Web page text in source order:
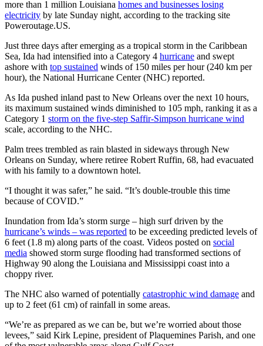
more than 1 million Louisiana homes and businesses losing
electricity by late Sunday night, according to the tracking site
Poweroutage.US.
Just three days after emerging as a tropical storm in the Caribbean
Sea, Ida had intensified into a Category 4 hurricane and swept
ashore with top sustained winds of 150 miles per hour (240 km per
hour), the National Hurricane Center (NHC) reported.
As Ida pushed inland past to New Orleans over the next 10 hours,
its maximum sustained winds diminished to 105 mph, ranking it as a
Category 1 storm on the five-step Saffir-Simpson hurricane wind
scale, according to the NHC.
Palm trees trembled as rain blasted in sideways through New
Orleans on Sunday, where retiree Robert Ruffin, 68, had evacuated
with his family to a downtown hotel.
“I thought it was safer,” he said. “It’s double-trouble this time
because of COVID.”
Inundation from Ida’s storm surge – high surf driven by the
hurricane’s winds – was reported to be exceeding predicted levels of
6 feet (1.8 m) along parts of the coast. Videos posted on social
media showed storm surge flooding had transformed sections of
Highway 90 along the Louisiana and Mississippi coast into a
choppy river.
The NHC also warned of potentially catastrophic wind damage and
up to 2 feet (61 cm) of rainfall in some areas.
“We’re as prepared as we can be, but we’re worried about those
levees,” said Kirk Lepine, president of Plaquemines Parish, and one